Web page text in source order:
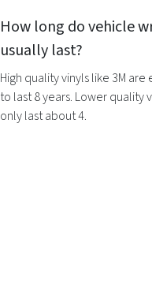
How long dovehicle
usually last?
High quality vinyls like 3M
to last 8 years. Lower quality
only last about 4.